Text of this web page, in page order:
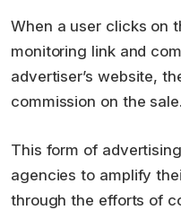
When a user clicks on
monitoring link and
advertiser’s website,
commission on the sale.
This form of
agencies to amplify
through the efforts of